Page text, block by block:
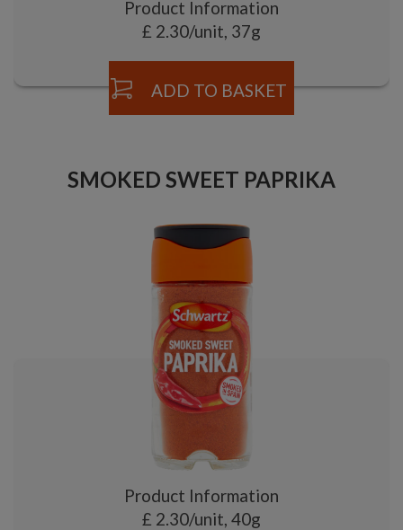
Product Information
£ 2.30/unit, 37g
ADD TO BASKET
SMOKED SWEET PAPRIKA
Product Information
£ 2.30/unit, 40g